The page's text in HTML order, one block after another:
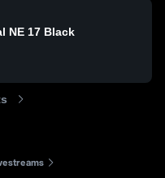
NE 17 Black